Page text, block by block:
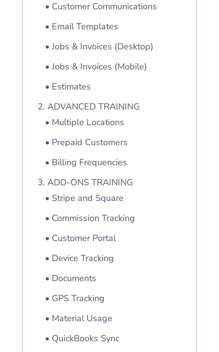
• Customer Communications
• Email Templates
• Jobs & Invoices (Desktop)
• Jobs & Invoices (Mobile)
• Estimates
2. ADVANCED TRAINING
• Multiple Locations
• Prepaid Customers
• Billing Frequencies
3. ADD-ONS TRAINING
• Stripe and Square
• Commission Tracking
• Customer Portal
• Device Tracking
• Documents
• GPS Tracking
• Material Usage
• QuickBooks Sync